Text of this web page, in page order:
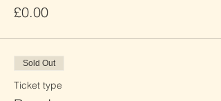
£0.00
Sold Out
Ticket type